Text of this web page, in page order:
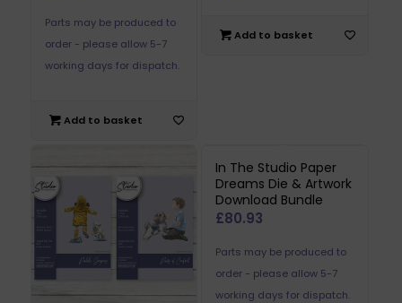
Parts may be produced to
order - please allow 5-7
working days for dispatch.
Add to basket
Add to basket
In The Studio Paper
Dreams Die & Artwork
Download Bundle
£80.93
Parts may be produced to
order - please allow 5-7
working days for dispatch.